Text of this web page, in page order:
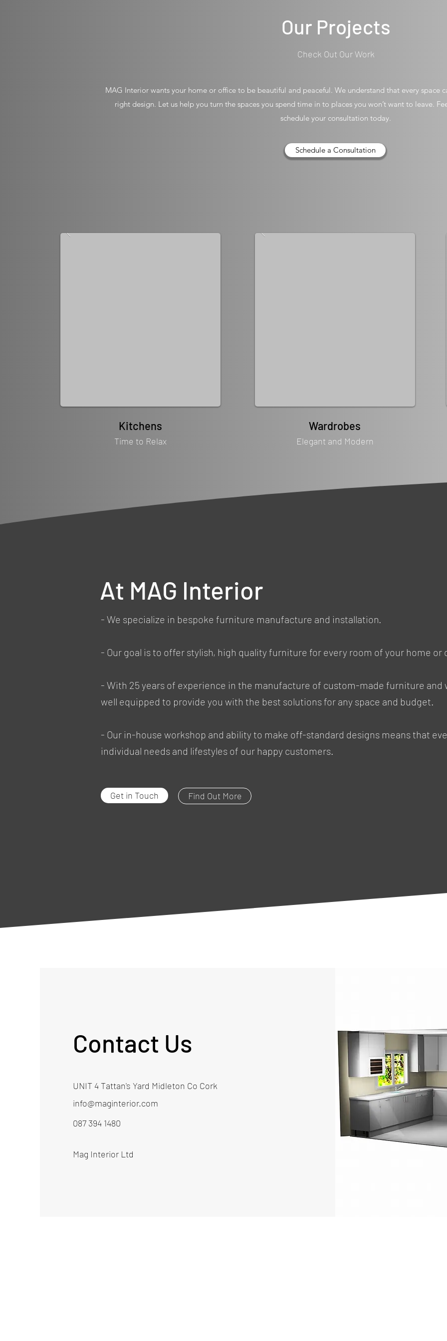
Our Projects
Check Out Our Work
MAG Interior wants your home or office to be beautiful and peaceful. We understand that every space
right design. Let us help you turn the spaces you spend time in to places you won’t want to leave.
schedule your consultation today.
Schedule a Consultation
Kitchens
Time to Relax
Wardrobes
Elegant and Modern
At MAG Interior
- We specialize in bespoke furniture manufacture and installation.
- Our goal is to offer stylish, high quality furniture for every room of your home or
- With 25 years of experience in the manufacture of custom-made furniture and
well equipped to provide you with the best solutions for any space and budget.
- Our in-house workshop and ability to make off-standard designs means that
individual needs and lifestyles of our happy customers.
Get in Touch Find Out More
Contact Us
UNIT 4 Tattan's Yard Midleton Co Cork
info@maginterior.com
087 394 1480
Mag Interior Ltd